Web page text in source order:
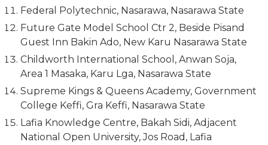
Federal Polytechnic, Nasarawa, Nasarawa State
Future Gate Model School Ctr 2, Beside Pisand
Guest Inn Bakin Ado, New Karu Nasarawa State
Childworth International School, Anwan Soja,
Area 1 Masaka, Karu Lga, Nasarawa State
Supreme Kings & Queens Academy, Government
College Keffi, Gra Keffi, Nasarawa State
Lafia Knowledge Centre, Bakah Sidi, Adjacent
National Open University, Jos Road, Lafia